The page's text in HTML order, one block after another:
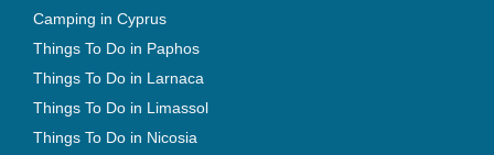
Camping in Cyprus
Things To Do in Paphos
Things To Do in Larnaca
Things To Do in Limassol
Things To Do in Nicosia